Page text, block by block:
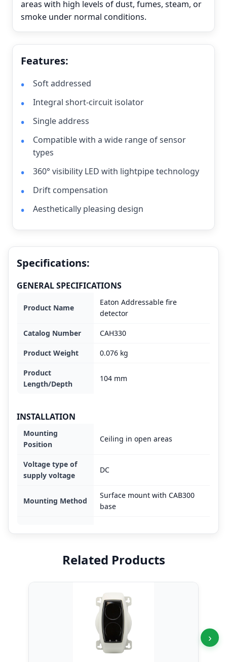
areas with high levels of dust, fumes, steam, or
smoke under normal conditions.
Features:
Soft addressed
Integral short-circuit isolator
Single address
Compatible with a wide range of sensor
types
360° visibility LED with lightpipe technology
Drift compensation
Aesthetically pleasing design
Specifications:
GENERAL SPECIFICATIONS
Product Name
Eaton Addressable fire
detector
Catalog Number CAH330
Product Weight 0.076 kg
Product
Length/Depth
104 mm
INSTALLATION
Mounting
Position
Ceiling in open areas
Voltage type of
supply voltage
DC
Mounting Method
Surface mount with CAB300
base
Related Products
›